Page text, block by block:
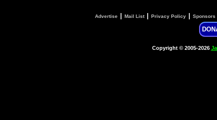
Advertise Mail List| Privacy Policy Sponsors
Copyright © 2005-2026